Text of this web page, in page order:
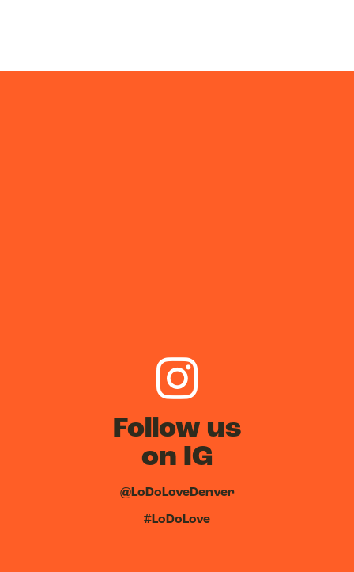
Follow us
on IG
@LoDoLoveDenver
#LoDoLove